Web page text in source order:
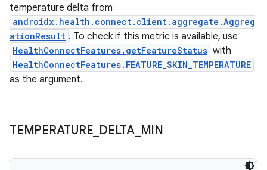
temperature delta from
androidx.health.connect.client.aggregate.Aggreg
ationResult . To check if this metric is available, use
HealthConnectFeatures.getFeatureStatus with
HealthConnectFeatures.FEATURE_SKIN_TEMPERATURE
as the argument.
TEMPERATURE DELTA_ MIN